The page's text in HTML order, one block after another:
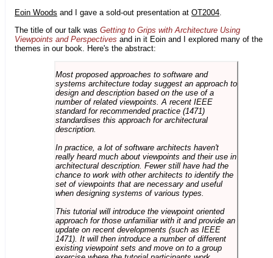
Eoin Woods and I gave a sold-out presentation at OT2004.
The title of our talk was Getting to Grips with Architecture Using
Viewpoints and Perspectives and in it Eoin and I explored many of the
themes in our book. Here's the abstract:
Most proposed approaches to software and
systems architecture today suggest an approach to
design and description based on the use of a
number of related viewpoints. A recent IEEE
standard for recommended practice (1471)
standardises this approach for architectural
description.
In practice, a lot of software architects haven't
really heard much about viewpoints and their use in
architectural description. Fewer still have had the
chance to work with other architects to identify the
set of viewpoints that are necessary and useful
when designing systems of various types.
This tutorial will introduce the viewpoint oriented
approach for those unfamiliar with it and provide an
update on recent developments (such as IEEE
1471). It will then introduce a number of different
existing viewpoint sets and move on to a group